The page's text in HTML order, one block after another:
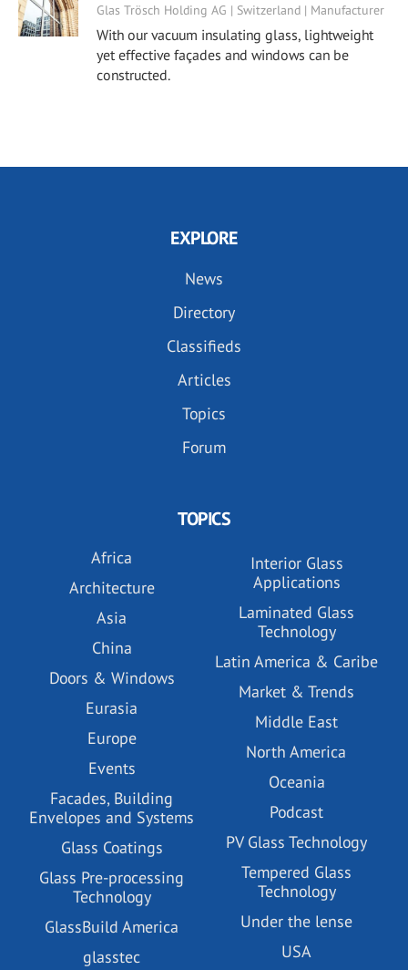
Glas Trösch Holding AG | Switzerland | Manufacturer
With our vacuum insulating glass, lightweight
yet effective façades and windows can be
constructed.
EXPLORE
News
Directory
Classifieds
Articles
Topics
Forum
TOPICS
Africa
Architecture
Asia
China
Doors & Windows
Eurasia
Europe
Events
Facades, Building
Envelopes and Systems
Glass Coatings
Glass Pre-processing
Technology
GlassBuild America
glasstec
Interior Glass
Applications
Laminated Glass
Technology
Latin America & Caribe
Market & Trends
Middle East
North America
Oceania
Podcast
PV Glass Technology
Tempered Glass
Technology
Under the lense
USA